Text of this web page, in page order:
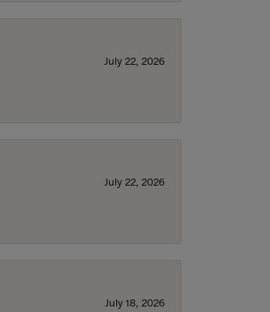
July 22, 2026
July 22, 2026
July 18, 2026